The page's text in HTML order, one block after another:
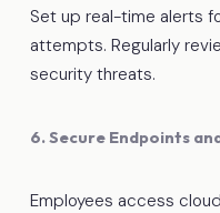
Set up real-time alerts
attempts. Regularly
security threats.
6. Secure Endpoints
Employees access